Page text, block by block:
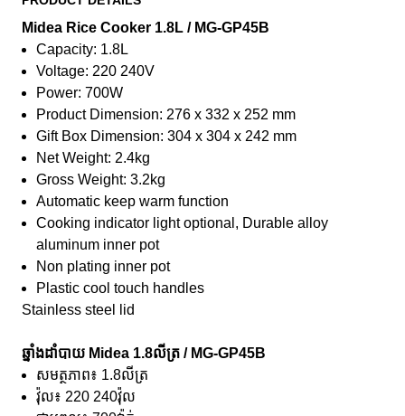
Midea Rice Cooker 1.8L / MG-GP45B
Capacity: 1.8L
Voltage: 220 240V
Power: 700W
Product Dimension: 276 x 332 x 252 mm
Gift Box Dimension: 304 x 304 x 242 mm
Net Weight: 2.4kg
Gross Weight: 3.2kg
Automatic keep warm function
Cooking indicator light optional, Durable alloy
aluminum inner pot
Non plating inner pot
Plastic cool touch handles
Stainless steel lid
ឆ្នាំងដាំបាយ Midea 1.8លីត្រ / MG-GP45B
សមត្ថភាព៖ 1.8លីត្រ
វ៉ុល៖ 220 240វ៉ុល